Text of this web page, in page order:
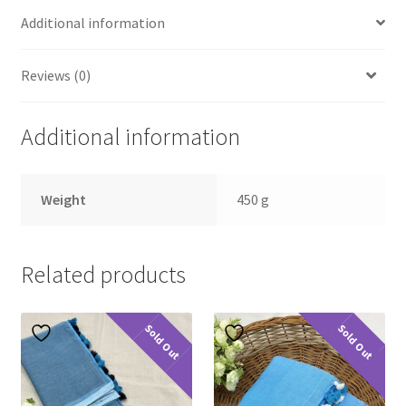
Additional information
Reviews (0)
Additional information
Weight 450 g
Related products
Sold Out Sold Out